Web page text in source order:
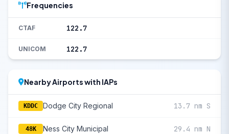
Frequencies
CTAF 122.7
UNICOM 122.7
Nearby Airports with IAPs
KDDC Dodge City Regional 13.7 nm S
48K Ness City Municipal 29.4 nm N